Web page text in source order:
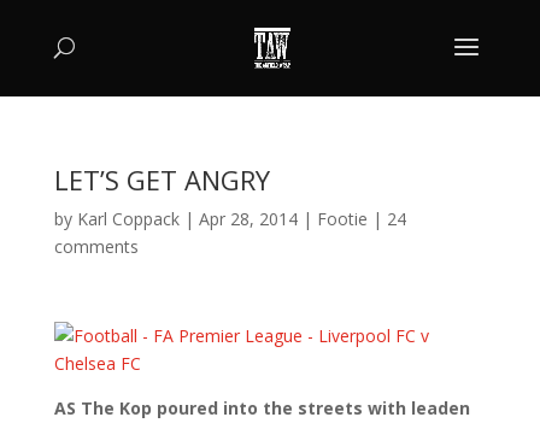
LET’S GET ANGRY
by Karl Coppack| Apr 28, 2014| Footie | 24
comments
AS The Kop poured into the streets with leaden